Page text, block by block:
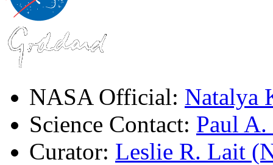
NASA Official: Natalya
Science Contact: Paul
Curator: Leslie R. Lait